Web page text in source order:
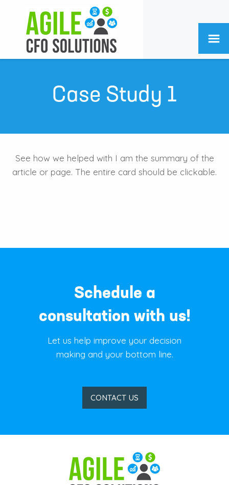
Case Study 1
See how we helped with I am the summary of the
article or page. The entire card should be clickable.
Schedule a
consultation with us!
Let us help improve your decision
making and your bottom line.
CONTACT US